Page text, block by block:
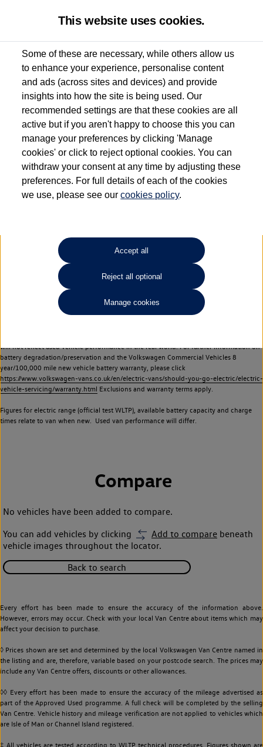
Used van search Vehicle search Compare
Dependent on source, some Volkswagen Approved Used Commercial Vehicles may
have had multiple users as part of a fleet and/or be ex-business use. In order to meet
the Volkswagen Commercial Vehicle Approved Used programme requirements, all
vehicles are inspected and certified by our trained Commercial Vehicle Technicians to
the same exacting standards regardless of source. Volkswagen Commercial Vehicles
requires Volkswagen Van Centres to ensure that information on previous vehicle
ownership is correct based on the V5 logbook detail. The logbook may include the
detail of the last owner only (and not any or all earlier owners), and will not detail
your Volkswagen Van Centre.
Lithium-ion batteries, of the type used in most electric vehicles (including Volkswagen
Commercial Vehicles electric vehicles) have a restricted lifespan. Battery capacity will
reduce over time, with use and charging. Reduction in battery capacity will affect the
performance of the vehicle, including the range achievable, and is one of a number of
factors that may impact resale value. New vehicle performance figures (including
battery capacity and range) may be provided for the purposes of comparison
will not reflect used vehicle performance in the real world. For further information on
battery degradation/preservation and the Volkswagen Commercial Vehicles 8
year/100,000 mile new vehicle battery warranty, please click
https://www.volkswagen-vans.co.uk/en/electric-vans/should-you-go-electric/electric-
vehicle-servicing/warranty.html Exclusions and warranty terms apply.
Figures for electric range (official test WLTP), available battery capacity and charge
times relate to van when new. Used van performance will differ.
Compare
No vehicles have been added to compare.
You can add vehicles by clicking
Add to compare beneath
vehicle images throughout the locator.
Back to search
Every effort has been made to ensure the accuracy of the information above.
However, errors may occur. Check with your local Van Centre about items which may
affect your decision to purchase.
◊ Prices shown are set and determined by the local Volkswagen Van Centre named in
the listing and are, therefore, variable based on your postcode search. The prices may
include any Van Centre offers, discounts or other allowances.
◊◊ Every effort has been made to ensure the accuracy of the mileage advertised as
part of the Approved Used programme. A full check will be completed by the selling
Van Centre. Vehicle history and mileage verification are not applied to vehicles which
are Isle of Man or Channel Island registered.
‡ All vehicles are tested according to WLTP technical procedures. Figures shown are
This website uses cookies.
Some of these are necessary, while others allow us
to enhance your experience, personalise content
and ads (across sites and devices) and provide
insights into how the site is being used. Our
recommended settings are that these cookies are all
active but if you aren't happy to choose this you can
manage your preferences by clicking 'Manage
cookies' or click to reject optional cookies. You can
withdraw your consent at any time by adjusting these
preferences. For full details of each of the cookies
we use, please see ourcookies policy.
Accept all
Reject all optional
Manage cookies